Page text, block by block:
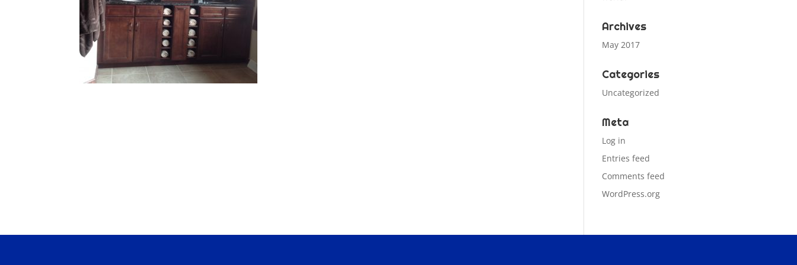
Archives
May 2017
Categories
Uncategorized
Meta
Log in
Entries feed
Comments feed
WordPress.org